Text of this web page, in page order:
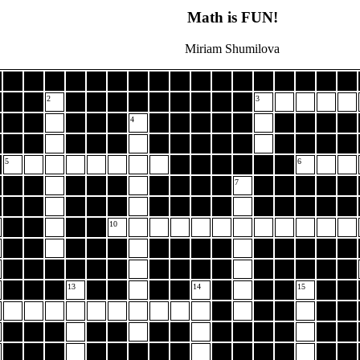
Math is FUN!
Miriam Shumilova
2 3
4
5 6
7
10
13 14 15